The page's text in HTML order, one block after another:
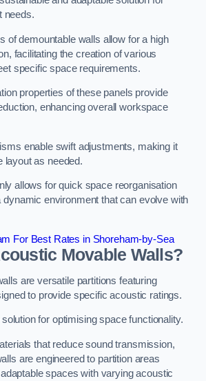
needs.
of demountable walls allow for a high
facilitating the creation of various
specific space requirements.
properties of these panels provide
enhancing overall workspace
enable swift adjustments, making it
layout as needed.
allows for quick space reorganisation
dynamic environment that can evolve with
For Best Rates in Shoreham-by-Sea
Movable Walls?
are versatile partitions featuring
to provide specific acoustic ratings.
for optimising space functionality.
that reduce sound transmission,
are engineered to partition areas
spaces with varying acoustic